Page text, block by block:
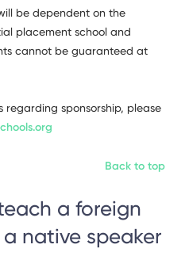
be dependent on the
placement school and
cannot be guaranteed at
regarding sponsorship, please
Back to top
a foreign
native speaker